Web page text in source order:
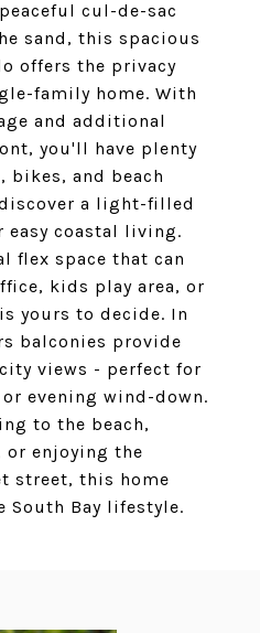
cul-de-sac
sand, this spacious
offers the privacy
family home. With
and additional
you'll have plenty
bikes, and beach
a light-filled
coastal living.
flex space that can
kids play area, or
yours to decide. In
balconies provide
views - perfect for
evening wind-down.
to the beach,
enjoying the
street, this home
Bay lifestyle.